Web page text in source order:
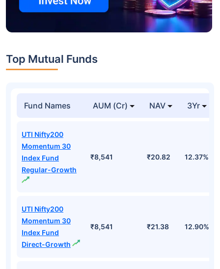
Top Mutual Funds
Fund Names AUM (Cr) NAV 3Yr
UTI Nifty200
Momentum 30
Index Fund
Regular-Growth
₹8,541 ₹20.82 12.37%
UTI Nifty200
Momentum 30
Index Fund
Direct-Growth
₹8,541 ₹21.38 12.90%